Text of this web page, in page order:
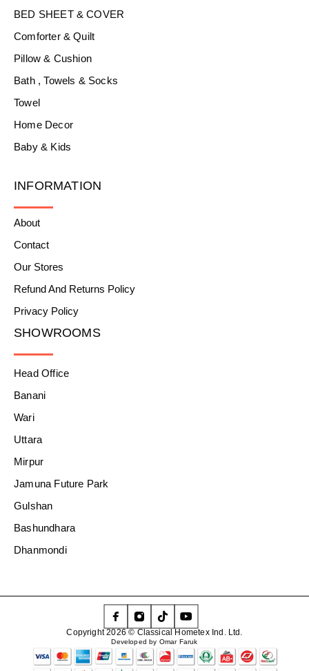
BED SHEET & COVER
Comforter & Quilt
Pillow & Cushion
Bath , Towels & Socks
Towel
Home Decor
Baby & Kids
INFORMATION
About
Contact
Our Stores
Refund And Returns Policy
Privacy Policy
SHOWROOMS
Head Office
Banani
Wari
Uttara
Mirpur
Jamuna Future Park
Gulshan
Bashundhara
Dhanmondi
Copyright 2026 © Classical Hometex Ind. Ltd.
Developed by Omar Faruk